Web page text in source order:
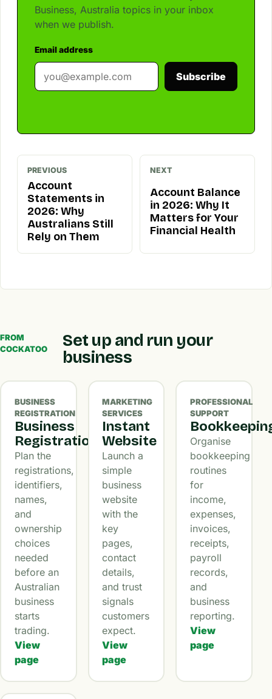
Business, Australia topics in your inbox
when we publish.
Email address
Subscribe
PREVIOUS
Account
Statements in
2026: Why
Australians Still
Rely on Them
NEXT
Account Balance
in 2026: Why It
Matters for Your
Financial Health
FROM
COCKATOO
Set up and run your
business
BUSINESS
REGISTRATION
Business
Registration
Plan the
registrations,
identifiers,
names,
and
ownership
choices
needed
before an
Australian
business
starts
trading.
View
page
MARKETING
SERVICES
Instant
Website
Launch a
simple
business
website
with the
key
pages,
contact
details,
and trust
signals
customers
expect.
View
page
PROFESSIONAL
SUPPORT
Organise
bookkeeping
routines
for
income,
expenses,
invoices,
receipts,
payroll
records,
and
business
reporting.
View
page